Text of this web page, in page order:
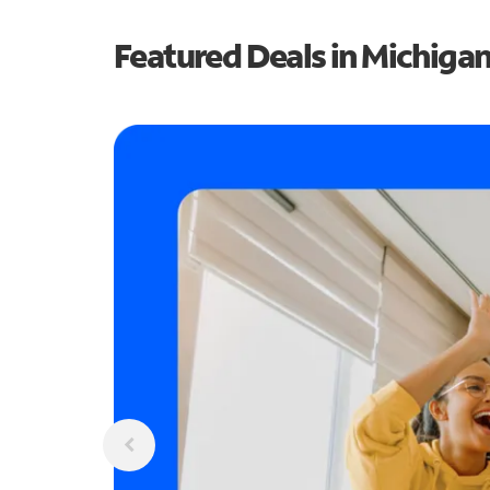
Featured Deals in